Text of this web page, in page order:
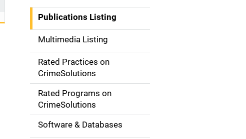
n
a
v
g
Publications Listing
Multimedia Listing
Rated Practices on
CrimeSolutions
Rated Programs on
CrimeSolutions
Software & Databases